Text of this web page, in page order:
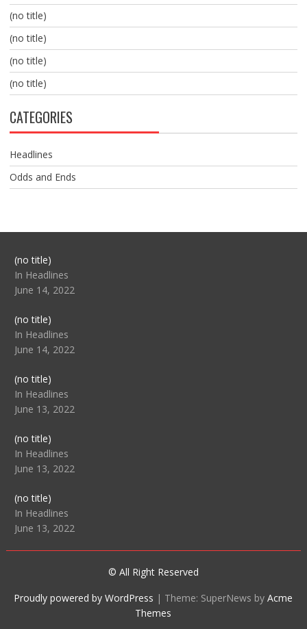
(no title)
(no title)
(no title)
(no title)
CATEGORIES
Headlines
Odds and Ends
(no title)Post
104517
In Headlines
June 14, 2022
(no title)Post
104512
In Headlines
June 14, 2022
(no title)Post
104516
In Headlines
June 13, 2022
(no title)Post
104511
In Headlines
June 13, 2022
(no title)Post
104515
In Headlines
June 13, 2022
© All Right Reserved
Proudly powered by WordPress | Theme: SuperNews byAcme
Themes